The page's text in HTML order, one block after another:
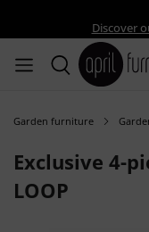
Discover
Garden furniture
Exclusive 4-
LOOP